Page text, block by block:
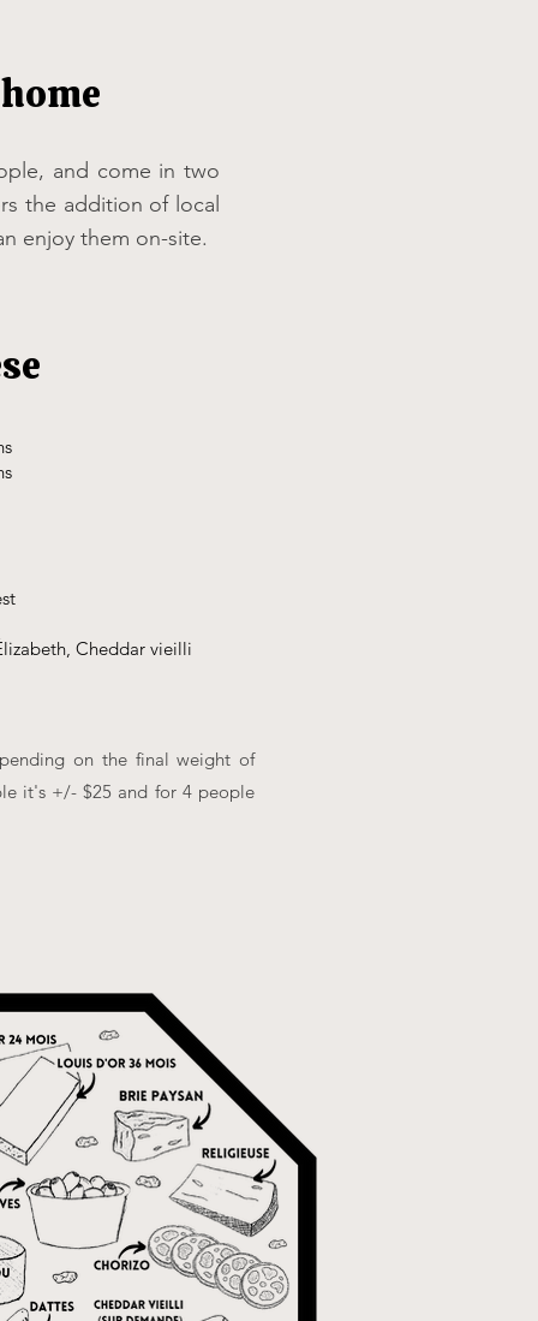
and come in two
the addition of local
enjoy them on-site.
Cheddar vieilli
on the final weight of
it's +/- $25 and for 4 people